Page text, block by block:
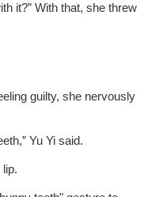
it?” With that, she threw
guilty, she nervously
Yu Yi said.